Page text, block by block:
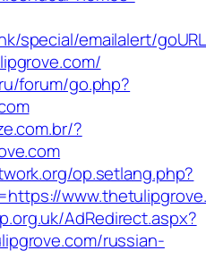
special/emailalert/
forum/go.php?
?
op.setlang.php?
AdRedirect.aspx?
russian-